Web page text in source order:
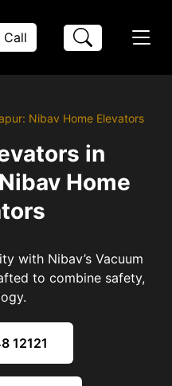
Call
Nibav Home Elevators
in
Home
with Nibav’s Vacuum
to combine safety,
12121